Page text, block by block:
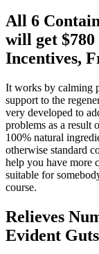
All 6
will get
Incentives,
It works by calming
support to the
very developed to
problems as a result
100% natural
otherwise standard
help you have more
suitable for
course.
Relieves
Evident